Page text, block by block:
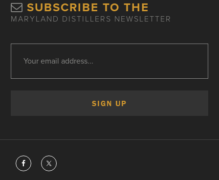
SUBSCRIBE TO THE
MARYLAND DISTILLERS NEWSLETTER